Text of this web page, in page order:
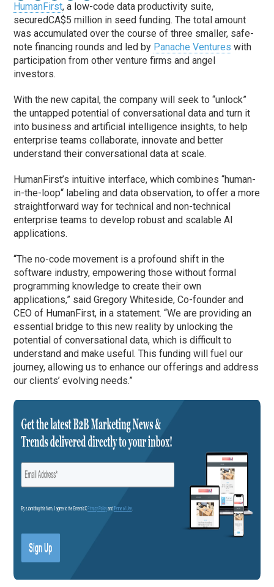
HumanFirst, a low-code data productivity suite,
securedCA$5 million in seed funding. The total amount
was accumulated over the course of three smaller, safe-
note financing rounds and led by Panache Ventures with
participation from other venture firms and angel
investors.
With the new capital, thecompanywill seek to “unlock”
the untapped potential of conversational data and turn it
into business and artificial intelligence insights, to help
enterprise teams collaborate, innovate and better
understand their conversational data at scale.
HumanFirst’s intuitive interface, which combines“human-
in-the-loop“ labeling and data observation,to offer a more
straightforward way for technical and non-technical
enterprise teams to develop robust and scalable AI
applications.
“The no-code movement is a profound shift in the
software industry, empowering those without formal
programming knowledge to create their own
applications,” said Gregory Whiteside, Co-founder and
CEO of HumanFirst, in a statement. “We are providing an
essential bridge to this new reality by unlocking the
potential of conversational data, which is difficult to
understand and make useful. This funding will fuel our
journey, allowing us to enhance our offerings and address
our clients’ evolving needs.”